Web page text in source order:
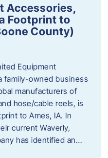
Accessories,
Footprint to
County)
Equipment
family-owned business
manufacturers of
hose/cable reels, is
to Ames, IA. In
current Waverly,
has identified an…